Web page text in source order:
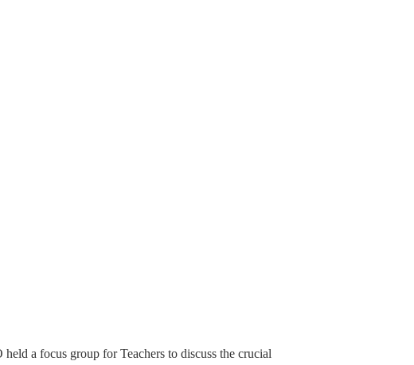
a focus group for Teachers to discuss the crucial